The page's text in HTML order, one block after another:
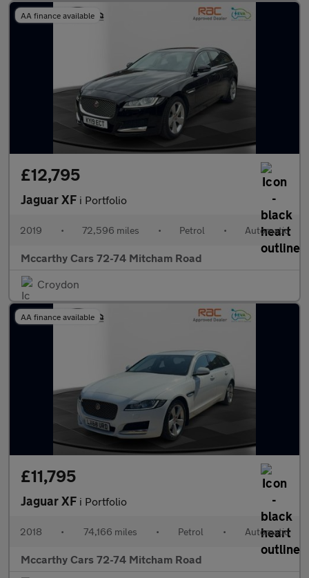
AA finance available
£12,795
Jaguar XF i Portfolio
2019 • 72,596 miles • Petrol • Automatic
Mccarthy Cars 72-74 Mitcham Road
Croydon
AA finance available
£11,795
Jaguar XF i Portfolio
2018 • 74,166 miles • Petrol • Automatic
Mccarthy Cars 72-74 Mitcham Road